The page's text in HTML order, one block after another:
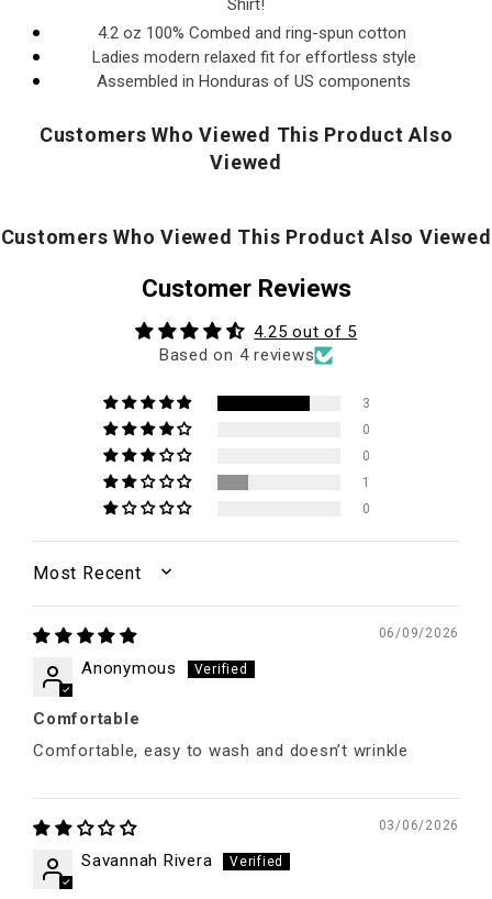
Shirt!
4.2 oz 100% Combed and ring-spun cotton
Ladies modern relaxed fit for effortless style
Assembled in Honduras of US components
Customers Who Viewed This Product Also
Viewed
Customers Who Viewed This Product Also Viewed
Customer Reviews
4.25 out of 5
Based on 4 reviews
3
0
0
1
0
SORT BY
06/09/2026
Anonymous
Comfortable
Comfortable, easy to wash and doesn’t wrinkle
03/06/2026
Savannah Rivera